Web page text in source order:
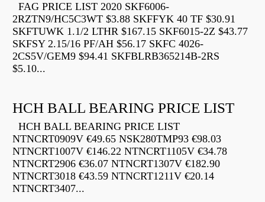
FAG PRICE LIST 2020 SKF6006-
2RZTN9/HC5C3WT $3.88 SKFFYK 40 TF $30.91
SKFTUWK 1.1/2 LTHR $167.15 SKF6015-2Z $43.77
SKFSY 2.15/16 PF/AH $56.17 SKFC 4026-
2CS5V/GEM9 $94.41 SKFBLRB365214B-2RS
$5.10...
HCH BALL BEARING PRICE LIST
HCH BALL BEARING PRICE LIST
NTNCRT0909V €49.65 NSK280TMP93 €98.03
NTNCRT1007V €146.22 NTNCRT1105V €34.78
NTNCRT2906 €36.07 NTNCRT1307V €182.90
NTNCRT3018 €43.59 NTNCRT1211V €20.14
NTNCRT3407...